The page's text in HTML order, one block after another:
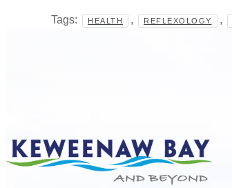
Tags: HEALTH , REFLEXOLOGY ,